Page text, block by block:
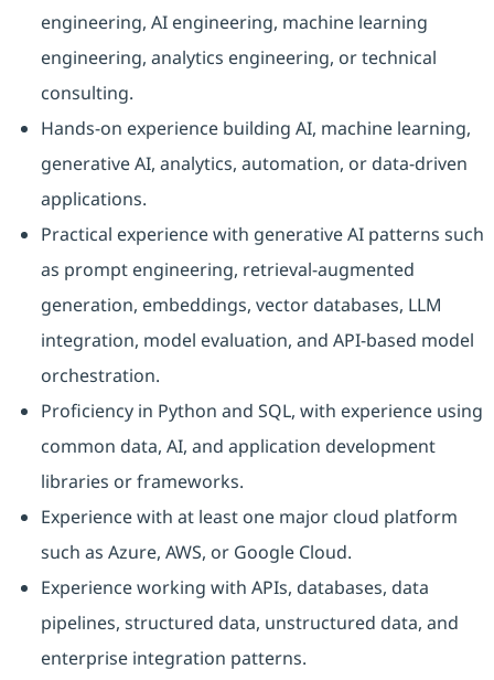
engineering, AI engineering, machine learning
engineering, analytics engineering, or technical
consulting.
Hands-on experience building AI, machine learning,
generative AI, analytics, automation, or data-driven
applications.
Practical experience with generative AI patterns such
as prompt engineering, retrieval-augmented
generation, embeddings, vector databases, LLM
integration, model evaluation, and API-based model
orchestration.
Proficiency in Python and SQL, with experience using
common data, AI, and application development
libraries or frameworks.
Experience with at least one major cloud platform
such as Azure, AWS, or Google Cloud.
Experience working with APIs, databases, data
pipelines, structured data, unstructured data, and
enterprise integration patterns.